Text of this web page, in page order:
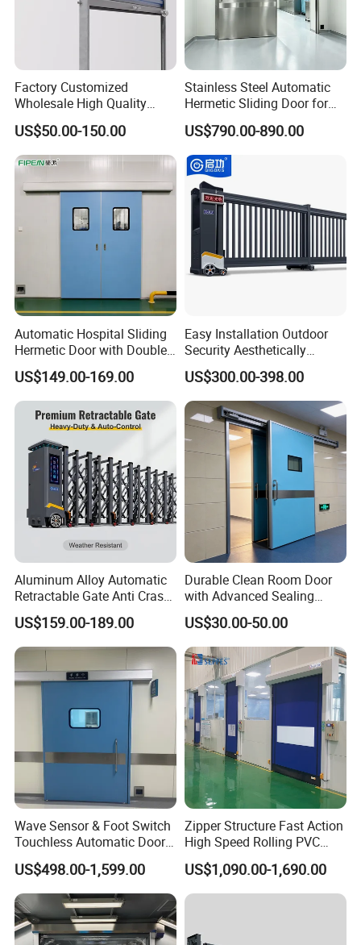
Factory Customized
Wholesale High Quality
Good Price Reliable Heavy
Duty Durable Manual Lift
Container Use Self Storage
Galvanized Steel Roll up
Doors
US$50.00-150.00
Stainless Steel Automatic
Hermetic Sliding Door for
Hospital Clean Operating
Room
US$790.00-890.00
Automatic Hospital Sliding
Hermetic Door with Double
Glazing
US$149.00-169.00
Easy Installation Outdoor
Security Aesthetically
Pleasing Intelligent
Aluminum Telescopic
Sliding Gate
US$300.00-398.00
Aluminum Alloy Automatic
Retractable Gate Anti Crash
Electric Telescopic Gate for
Factory Airport School
Security Entrance
US$159.00-189.00
Durable Clean Room Door
with Advanced Sealing
Technology for Hygiene
US$30.00-50.00
Wave Sensor & Foot Switch
Touchless Automatic Door
for Hospital
US$498.00-1,599.00
Zipper Structure Fast Action
High Speed Rolling PVC
Doors for Clean Room
US$1,090.00-1,690.00